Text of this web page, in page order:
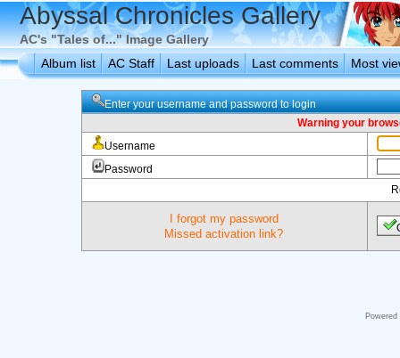
Abyssal Chronicles Gallery
AC's "Tales of..." Image Gallery
Album list
AC Staff Last uploads Last comments Most
Enter your username and password to login
Warning your
Username
Password
I forgot my password
Missed activation link?